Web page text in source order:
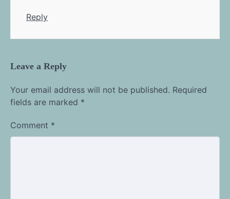
Reply
Leave a Reply
Your email address will not be published. Required
fields are marked *
Comment *